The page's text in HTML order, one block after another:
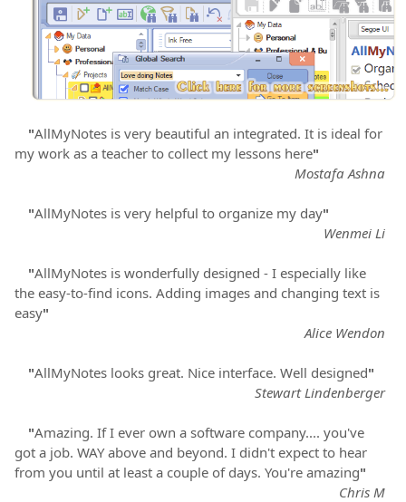
"AllMyNotes is very beautiful an integrated. It is ideal for
my work as a teacher to collect my lessons here"
Mostafa Ashna
"AllMyNotes is very helpful to organize my day"
Wenmei Li
"AllMyNotes is wonderfully designed - I especially like
the easy-to-find icons. Adding images and changing text is
easy"
Alice Wendon
"AllMyNotes looks great. Nice interface. Well designed"
Stewart Lindenberger
"Amazing. If I ever own a software company.... you've
got a job. WAY above and beyond. I didn't expect to hear
from you until at least a couple of days. You're amazing"
Chris M